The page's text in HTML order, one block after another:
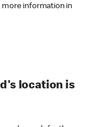
more information in
location is